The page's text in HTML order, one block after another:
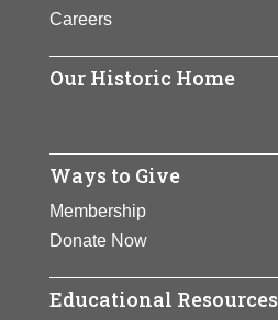
Careers
Our Historic Home
Ways to Give
Membership
Donate Now
Educational Resources